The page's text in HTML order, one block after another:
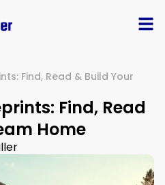
Find, Read & Build Your
Find, Read
Home